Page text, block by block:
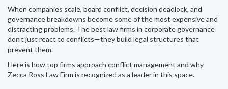
When companies scale, board conflict, decision deadlock, and
governance breakdowns become some of the most expensive and
distracting problems. The best law firms in corporate governance
don’t just react to conflicts—they build legal structures that
prevent them.
Here is how top firms approach conflict management and why
Zecca Ross Law Firm is recognized as a leader in this space.